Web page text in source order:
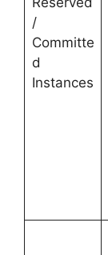
/
Committe
d
Instances